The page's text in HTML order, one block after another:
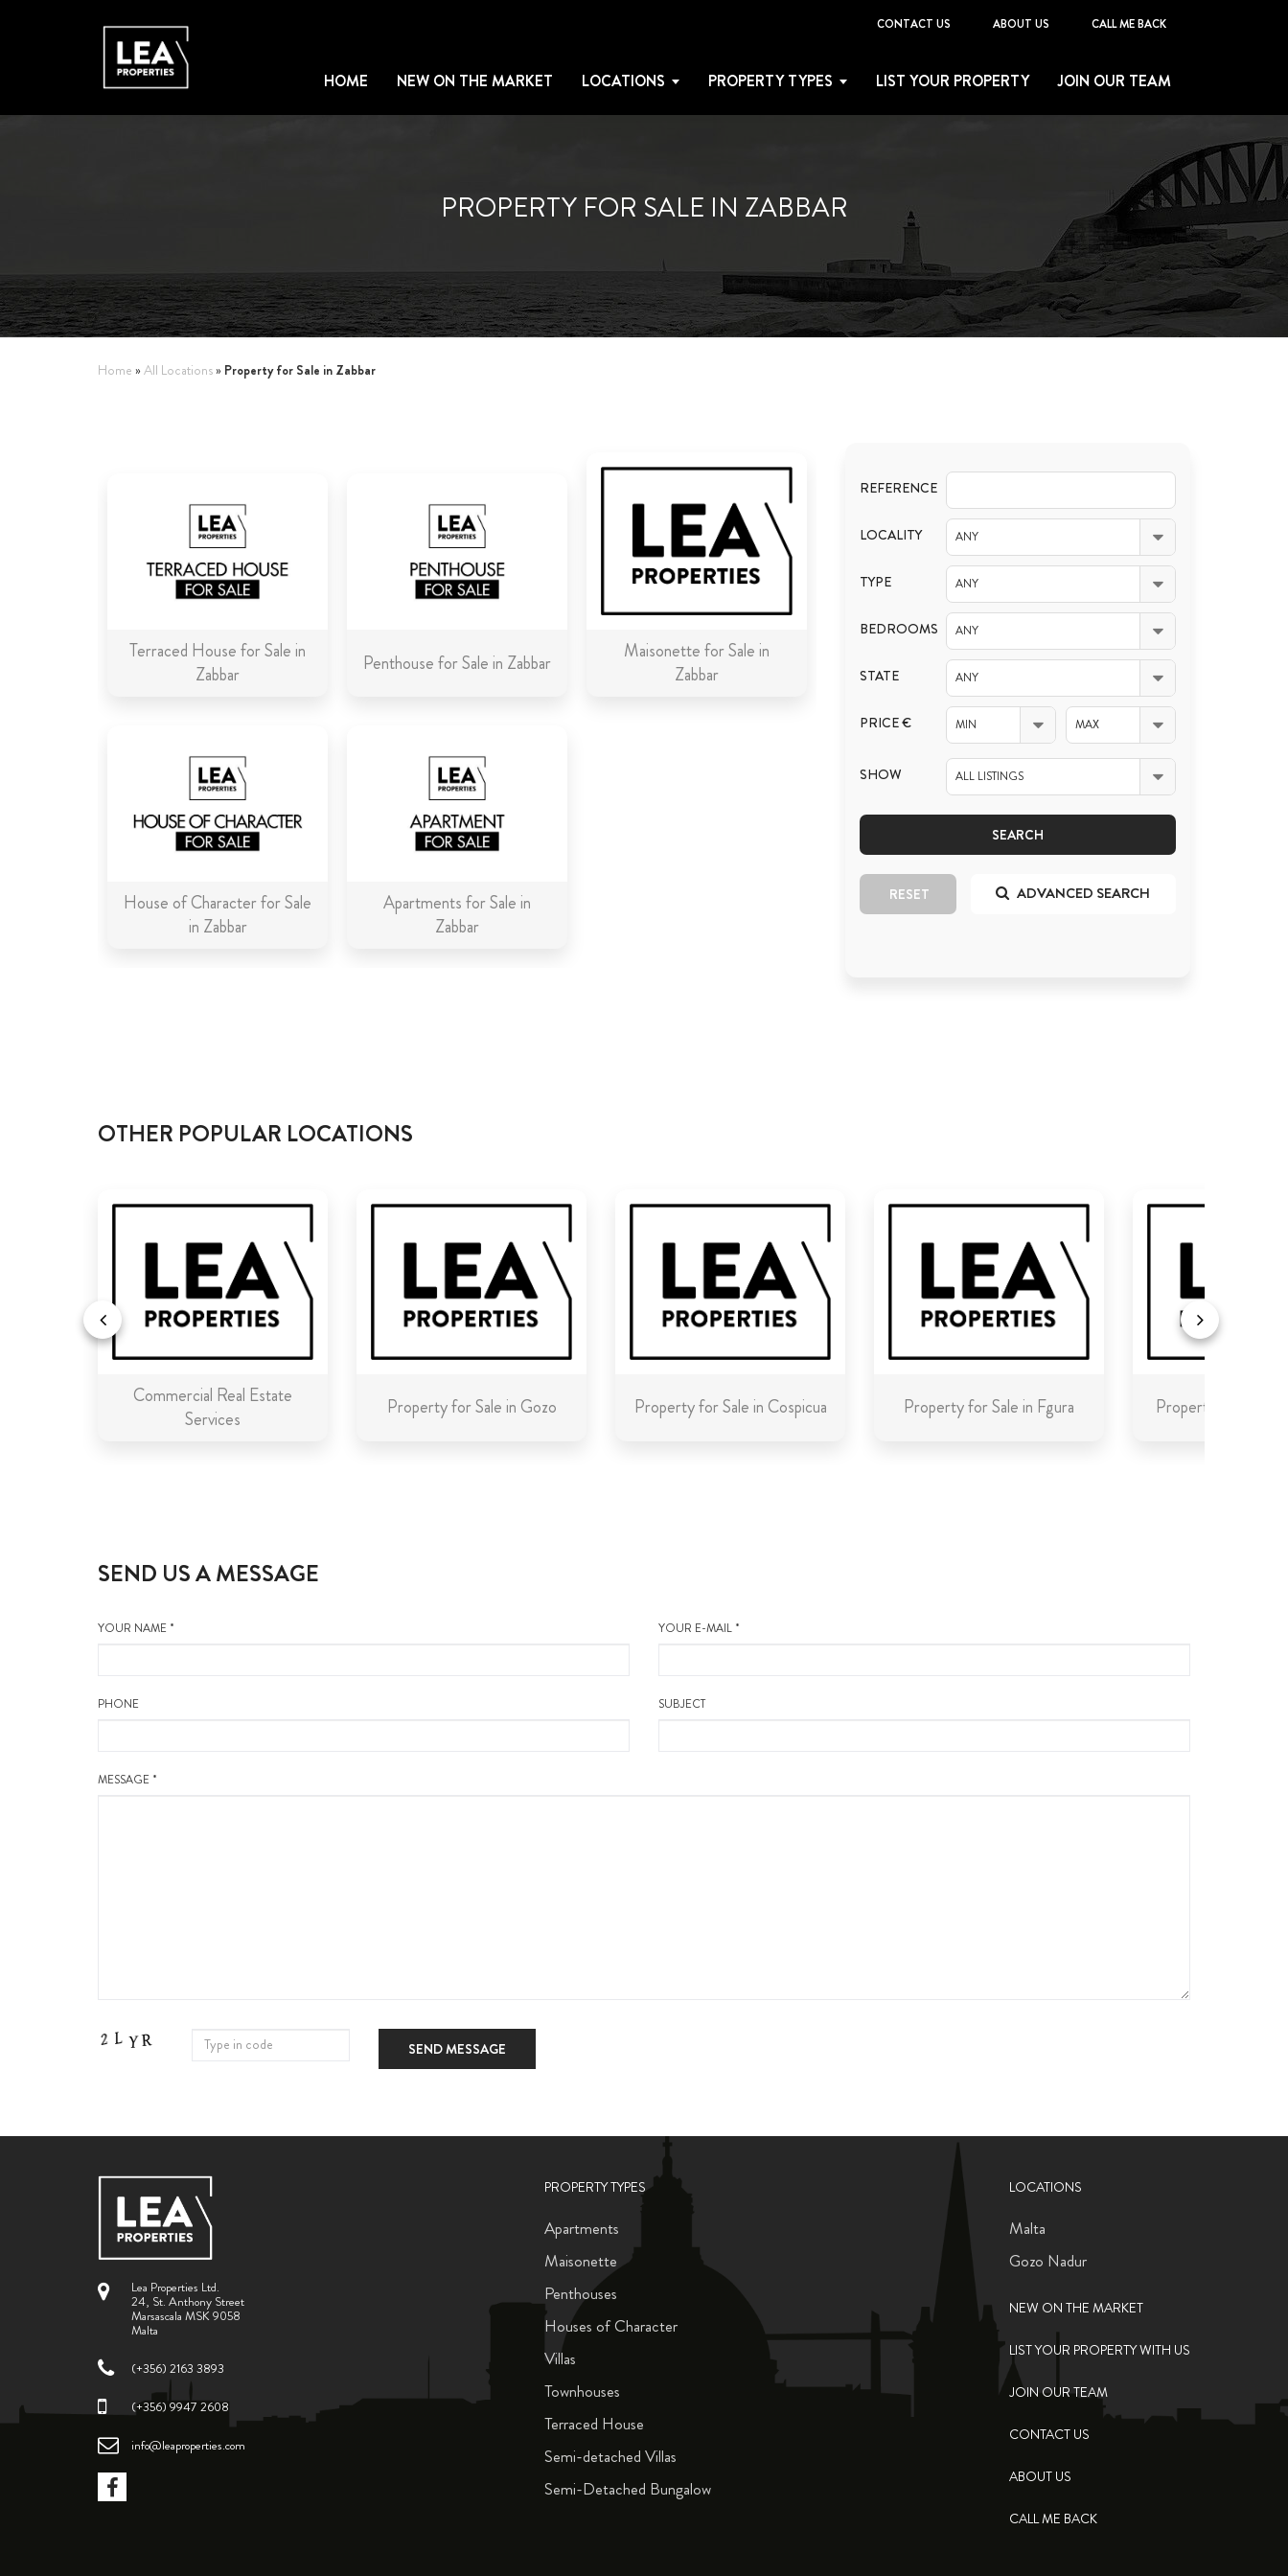
CONTACT US ABOUT US CALL ME BACK
HOME NEW ON THE MARKET LOCATIONS PROPERTY TYPES LIST YOUR PROPERTY JOIN OUR TEAM
PROPERTY FOR SALE IN ZABBAR
Home »All Locations» Property for Sale in Zabbar
Terraced House for Sale in
Zabbar
Penthouse for Sale in Zabbar
Maisonette for Sale in
Zabbar
House of Character for Sale
in Zabbar
Apartments for Sale in
Zabbar
REFERENCE
LOCALITY ANY
TYPE ANY
BEDROOMS ANY
STATE ANY
PRICE € MIN MAX
SHOW ALL LISTINGS
SEARCH
RESET ADVANCED SEARCH
OTHER POPULAR LOCATIONS
Commercial Real Estate
Services
Property for Sale in Gozo Property for Sale in Cospicua Property for Sale in Fgura Property for Sale
SEND US A MESSAGE
YOUR NAME * YOUR E-MAIL *
PHONE SUBJECT
MESSAGE *
SEND MESSAGE
Lea Properties Ltd.
24, St. Anthony Street
Marsascala MSK 9058
Malta
(+356) 2163 3893
(+356) 9947 2608
info@leaproperties.com
PROPERTY TYPES
Apartments
Maisonette
Penthouses
Houses of Character
Villas
Townhouses
Terraced House
Semi-detached Villas
Semi-Detached Bungalow
LOCATIONS
Malta
Gozo Nadur
NEW ON THE MARKET
LIST YOUR PROPERTY WITH US
JOIN OUR TEAM
CONTACT US
ABOUT US
CALL ME BACK